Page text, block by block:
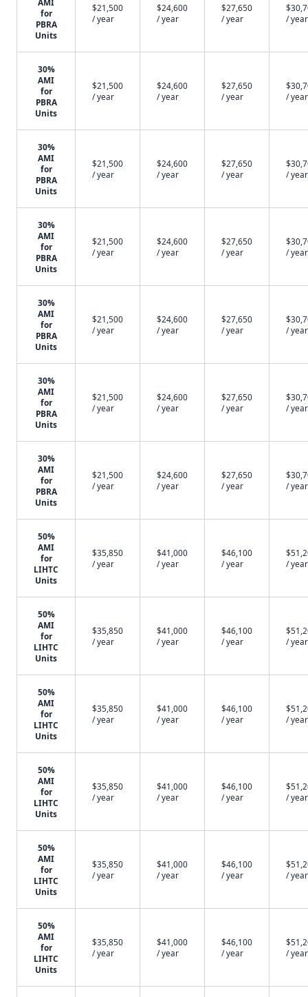
AMI
for
PBRA
Units
$21,500
/ year
$24,600
/ year
$27,650
/ year
/ year
30%
AMI
for
PBRA
Units
$21,500
/ year
$24,600
/ year
$27,650
/ year
/ year
30%
AMI
for
PBRA
Units
$21,500
/ year
$24,600
/ year
$27,650
/ year
/ year
30%
AMI
for
PBRA
Units
$21,500
/ year
$24,600
/ year
$27,650
/ year
/ year
30%
AMI
for
PBRA
Units
$21,500
/ year
$24,600
/ year
$27,650
/ year
/ year
30%
AMI
for
PBRA
Units
$21,500
/ year
$24,600
/ year
$27,650
/ year
/ year
30%
AMI
for
PBRA
Units
$21,500
/ year
$24,600
/ year
$27,650
/ year
/ year
50%
AMI
for
LIHTC
Units
$35,850
/ year
$41,000
/ year
$46,100
/ year
/ year
50%
AMI
for
LIHTC
Units
$35,850
/ year
$41,000
/ year
$46,100
/ year
/ year
50%
AMI
for
LIHTC
Units
$35,850
/ year
$41,000
/ year
$46,100
/ year
/ year
50%
AMI
for
LIHTC
Units
$35,850
/ year
$41,000
/ year
$46,100
/ year
/ year
50%
AMI
for
LIHTC
Units
$35,850
/ year
$41,000
/ year
$46,100
/ year
/ year
50%
AMI
for
LIHTC
Units
$35,850
/ year
$41,000
/ year
$46,100
/ year
/ year